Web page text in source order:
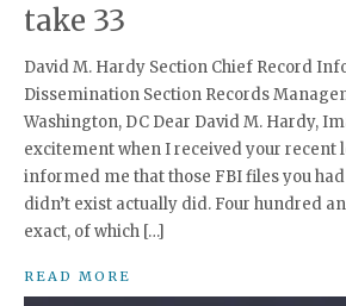
take 33
David M. Hardy Section Chief Record
Dissemination Section Records
Washington, DC Dear David M. Hardy,
excitement when I received your recent
informed me that those FBI files you
didn’t exist actually did. Four hundred
exact, of which […]
READ MORE